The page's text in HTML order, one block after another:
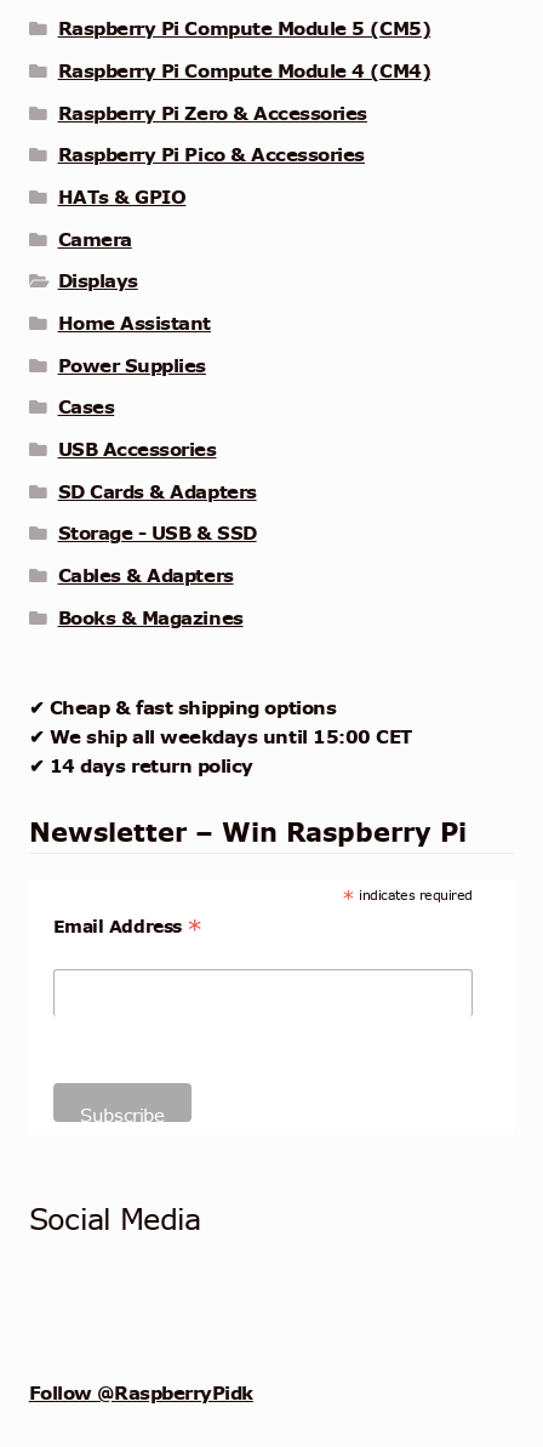
Raspberry Pi Compute Module 5 (CM5)
Raspberry Pi Compute Module 4 (CM4)
Raspberry Pi Zero & Accessories
Raspberry Pi Pico & Accessories
HATs & GPIO
Camera
Displays
Home Assistant
Power Supplies
Cases
USB Accessories
SD Cards & Adapters
Storage - USB & SSD
Cables & Adapters
Books & Magazines
✔ Cheap & fast shipping options
✔ We ship all weekdays until 15:00 CET
✔ 14 days return policy
Newsletter – Win Raspberry Pi
* indicates required
Email Address *
Social Media
Follow @RaspberryPidk